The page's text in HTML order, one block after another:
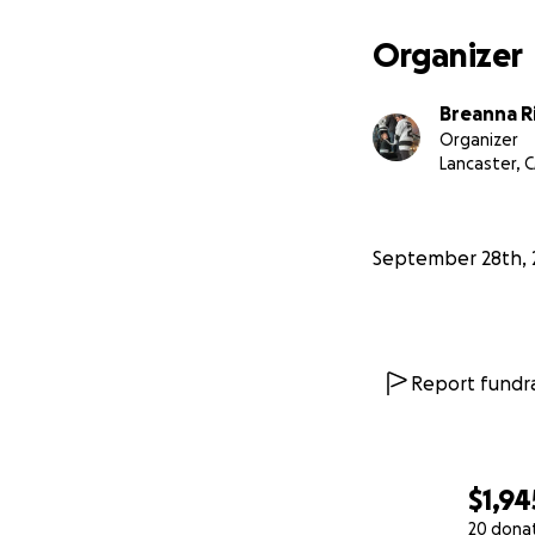
20
Organizer
Breanna
Organizer
Lancaster,
September 28th,
Report